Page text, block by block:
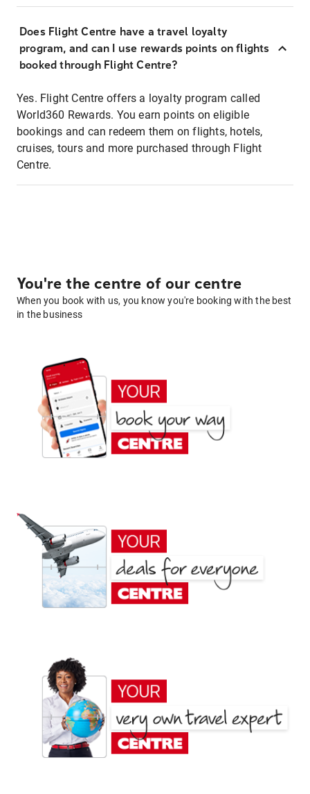
Does Flight Centre have a travel loyalty
program, and can I use rewards points on flights
booked through Flight Centre?
Yes. Flight Centre offers a loyalty program called
World360 Rewards. You earn points on eligible
bookings and can redeem them on flights, hotels,
cruises, tours and more purchased through Flight
Centre.
You're the centre of our centre
When you book with us, you know you're booking with the best
in the business